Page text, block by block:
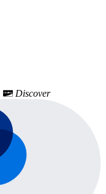
Discover